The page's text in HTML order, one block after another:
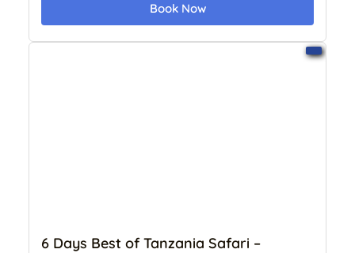
Book Now
6 Days Best of Tanzania Safari –